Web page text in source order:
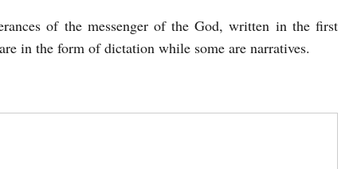
of the messenger of the God, written in the first
in the form of dictation while some are narratives.